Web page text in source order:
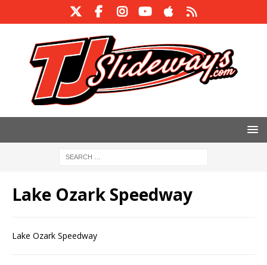
Lake Ozark Speedway
Lake Ozark Speedway